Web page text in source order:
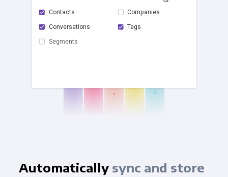
Contacts
checkConversations
Segments
Companies
Tags
Automaticallysync and store